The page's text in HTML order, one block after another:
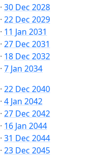
· 30 Dec 2028
· 22 Dec 2029
· 11 Jan 2031
· 27 Dec 2031
· 18 Dec 2032
· 7 Jan 2034
· 22 Dec 2040
· 4 Jan 2042
· 27 Dec 2042
· 16 Jan 2044
· 31 Dec 2044
· 23 Dec 2045